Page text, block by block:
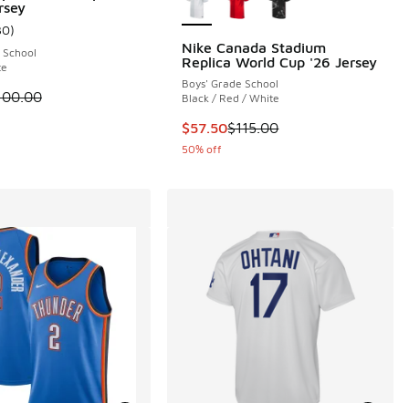
reviews
to $50.00
rating - [5 out of 5 stars], 30 reviews
)
is on sale. Price dropped from $100.00 to $50.00
Nike Canada Stadium
Replica World Cup '26 Jersey
Boys' Grade School
Black / Red / White
This item is on sale. Price
$57.50$115.00
50% off